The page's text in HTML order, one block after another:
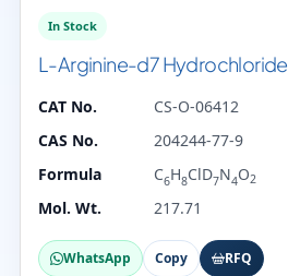
In Stock
L-Arginine-d7 Hydrochloride
CAT No.
CS-O-06412
CAS No.
204244-77-9
Formula
C6H8ClD7N4O2
Mol. Wt. 217.71
WhatsApp Copy RFQ